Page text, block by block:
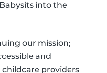
into the
our mission;
and
providers